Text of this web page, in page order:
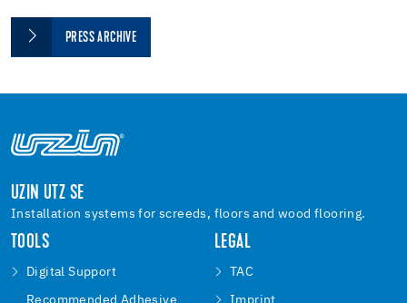
PRESS ARCHIVE
UZIN UTZ SE
Installation systems for screeds, floors and wood flooring.
TOOLS
Digital Support
Recommended Adhesive
LEGAL
TAC
Imprint